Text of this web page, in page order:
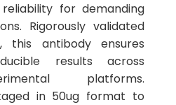
for demanding
Rigorously validated
this antibody ensures
results across
platforms.
in 50ug format to